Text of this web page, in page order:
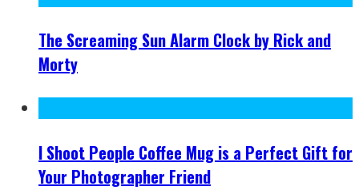
The Screaming Sun Alarm Clock by Rick and
Morty
I Shoot People Coffee Mug is a Perfect Gift for
Your Photographer Friend